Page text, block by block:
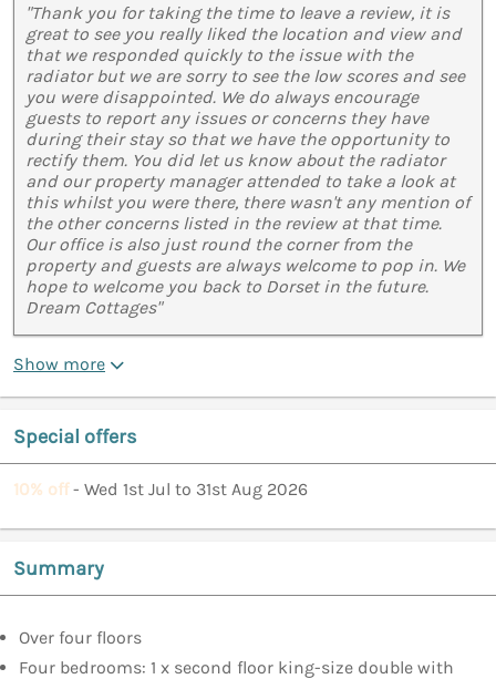
"Thank you for taking the time to leave a review, it is
great to see you really liked the location and view and
that we responded quickly to the issue with the
radiator but we are sorry to see the low scores and see
you were disappointed. We do always encourage
guests to report any issues or concerns they have
during their stay so that we have the opportunity to
rectify them. You did let us know about the radiator
and our property manager attended to take a look at
this whilst you were there, there wasn't any mention of
the other concerns listed in the review at that time.
Our office is also just round the corner from the
property and guests are always welcome to pop in. We
hope to welcome you back to Dorset in the future.
Dream Cottages"
Show more
Special offers
10% off- Wed 1st Jul to 31st Aug 2026
Summary
Over four floors
Four bedrooms: 1 x second floor king-size double with